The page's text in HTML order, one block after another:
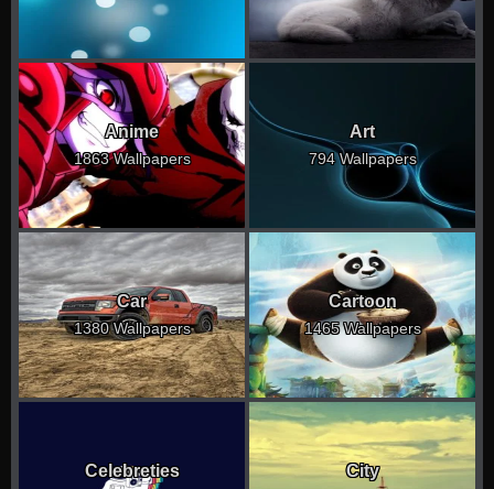
Anime
1863 Wallpapers
Art
794 Wallpapers
Car
1380 Wallpapers
Cartoon
1465 Wallpapers
Celebreties City